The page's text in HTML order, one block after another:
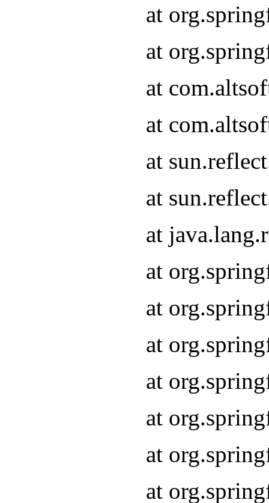
at
at
at
at
at
at
at
at
at
at
at
at
at
at